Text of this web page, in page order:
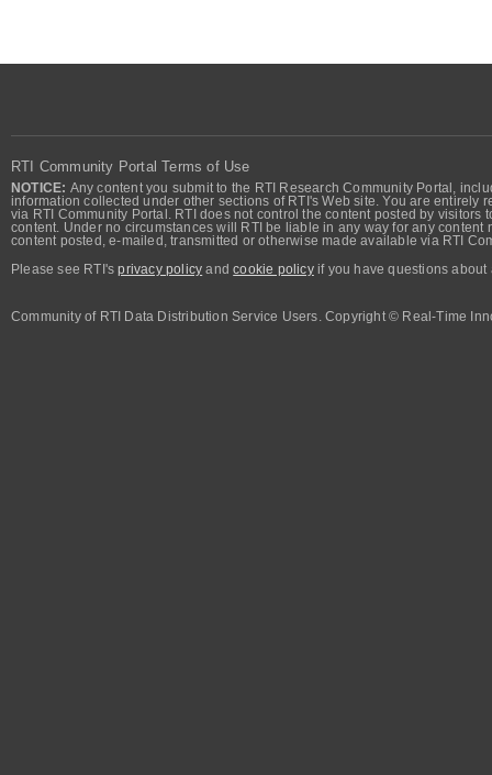
RTI Community Portal Terms of Use
NOTICE: Any content you submit to the RTI Research Community Portal,
information collected under other sections of RTI's Web site. You are
via RTI Community Portal. RTI does not control the content posted by
content. Under no circumstances will RTI be liable in any way for any
content posted, e-mailed, transmitted or otherwise made available via RTI
Please see RTI'sprivacy policy andcookie policyif you have questions about
Community of RTI Data Distribution Service Users. Copyright © Real-Time